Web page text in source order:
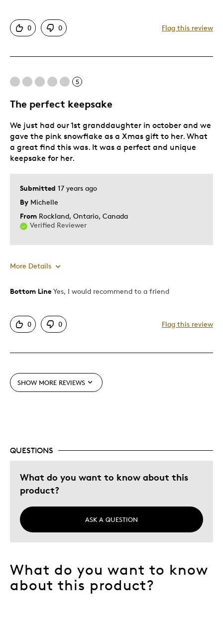
Gift For Child
Holiday Gift
Special Occasion
0 0 Flag this review
5
The perfect keepsake
Submitted 17 years ago
By Michelle
From Rockland, Ontario, Canada
Verified Reviewer
We just had our 1st granddaughter in october and we
gave the pink snowflake as a Xmas gift to her. What
a great find this was. It was a perfect and unique
keepsake for her.
More Details
Pros
Good Value
One Of A Kind
Holiday Gift
Special Occasion
Describe Yourself
Bottom Line Yes, I would recommend to a friend
0 0 Flag this review
SHOW MORE REVIEWS
QUESTIONS
What do you want to know about this
product?
ASK A QUESTION
What do you want to know
about this product?